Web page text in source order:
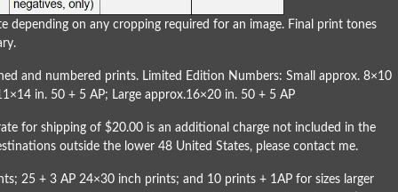
depending on any cropping required for an image. Final print tones
and numbered prints. Limited Edition Numbers: Small approx. 8×10
in. 50 + 5 AP; Large approx.16×20 in. 50 + 5 AP
for shipping of $20.00 is an additional charge not included in the
outside the lower 48 United States, please contact me.
25 + 3 AP 24×30 inch prints; and 10 prints + 1AP for sizes larger